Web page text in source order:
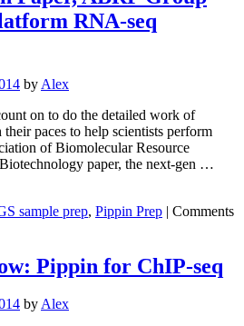
Report
RNA-seq
by Alex
on to do the detailed work of
paces to help scientists perform
of Biomolecular Resource
paper, the next-gen …
sample prep, Pippin Prep | Comments
Pippin for ChIP-seq
byAlex